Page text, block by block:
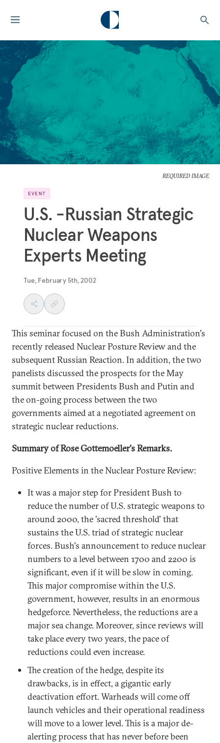
REQUIRED IMAGE
EVENT
U.S. -Russian Strategic
Nuclear Weapons
Experts Meeting
Tue, February 5th, 2002
This seminar focused on the Bush Administration's
recently released Nuclear Posture Review and the
subsequent Russian Reaction. In addition, the two
panelists discussed the prospects for the May
summit between Presidents Bush and Putin and
the on-going process between the two
governments aimed at a negotiated agreement on
strategic nuclear reductions.
Summary of Rose Gottemoeller's Remarks.
Positive Elements in the Nuclear Posture Review:
It was a major step for President Bush to
reduce the number of U.S. strategic weapons to
around 2000, the 'sacred threshold' that
sustains the U.S. triad of strategic nuclear
forces. Bush's announcement to reduce nuclear
numbers to a level between 1700 and 2200 is
significant, even if it will be slow in coming.
This major compromise within the U.S.
government, however, results in an enormous
hedgeforce. Nevertheless, the reductions are a
major sea change. Moreover, since reviews will
take place every two years, the pace of
reductions could even increase.
The creation of the hedge, despite its
drawbacks, is in effect, a gigantic early
deactivation effort. Warheads will come off
launch vehicles and their operational readiness
will move to a lower level. This is a major de-
alerting process that has never before been